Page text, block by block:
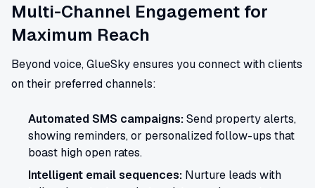
Multi-Channel Engagement for
Maximum Reach
Beyond voice, GlueSky ensures you connect with clients
on their preferred channels:
Automated SMS campaigns:Send property alerts,
showing reminders, or personalized follow-ups that
boast high open rates.
Intelligent email sequences: Nurture leads with